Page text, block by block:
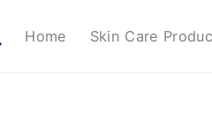
Home Skin Care